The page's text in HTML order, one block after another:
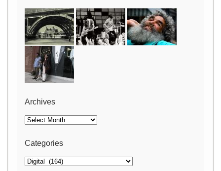
Archives
Archives
Categories
Categories